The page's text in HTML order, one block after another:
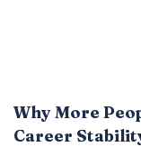
Why More
Career